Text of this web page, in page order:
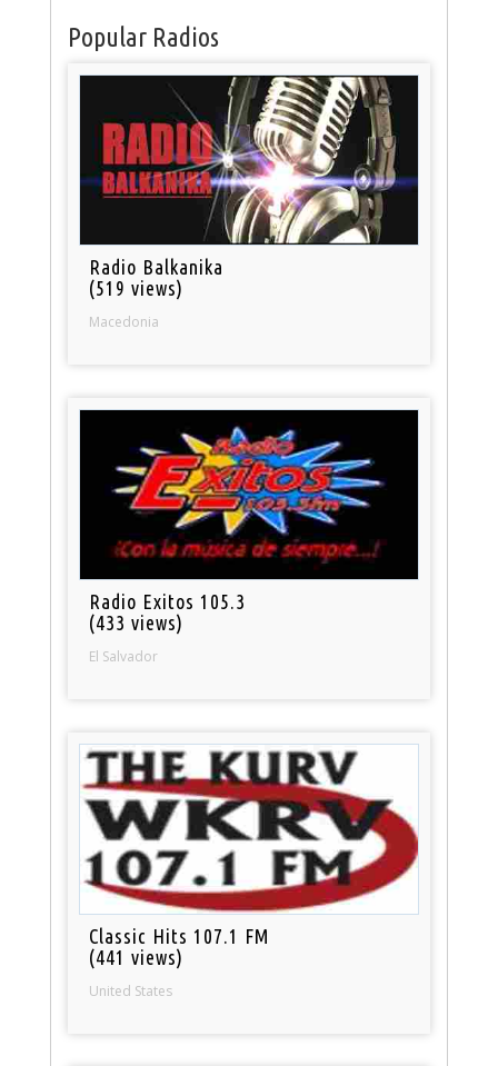
Popular Radios
Radio Balkanika
(519 views)
Macedonia
Radio Exitos 105.3
(433 views)
El Salvador
Classic Hits 107.1 FM
(441 views)
United States